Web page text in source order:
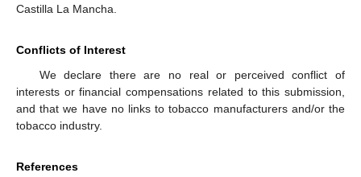
Castilla La Mancha.
Conflicts of Interest
We declare there are no real or perceived conflict of
interests or financial compensations related to this submission,
and that we have no links to tobacco manufacturers and/or the
tobacco industry.
References